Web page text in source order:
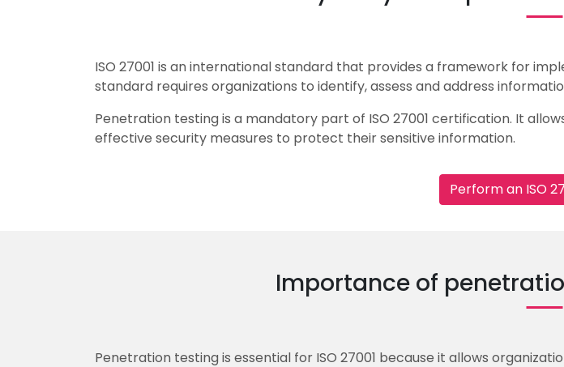
ISO 27001 is an international standard that provides a framework for
standard requires organizations to identify, assess and address
Penetration testing is a mandatory part of ISO 27001 certification. It
effective security measures to protect their sensitive information.
Perform an ISO
Importance of
Penetration testing is essential for ISO 27001 because it allows